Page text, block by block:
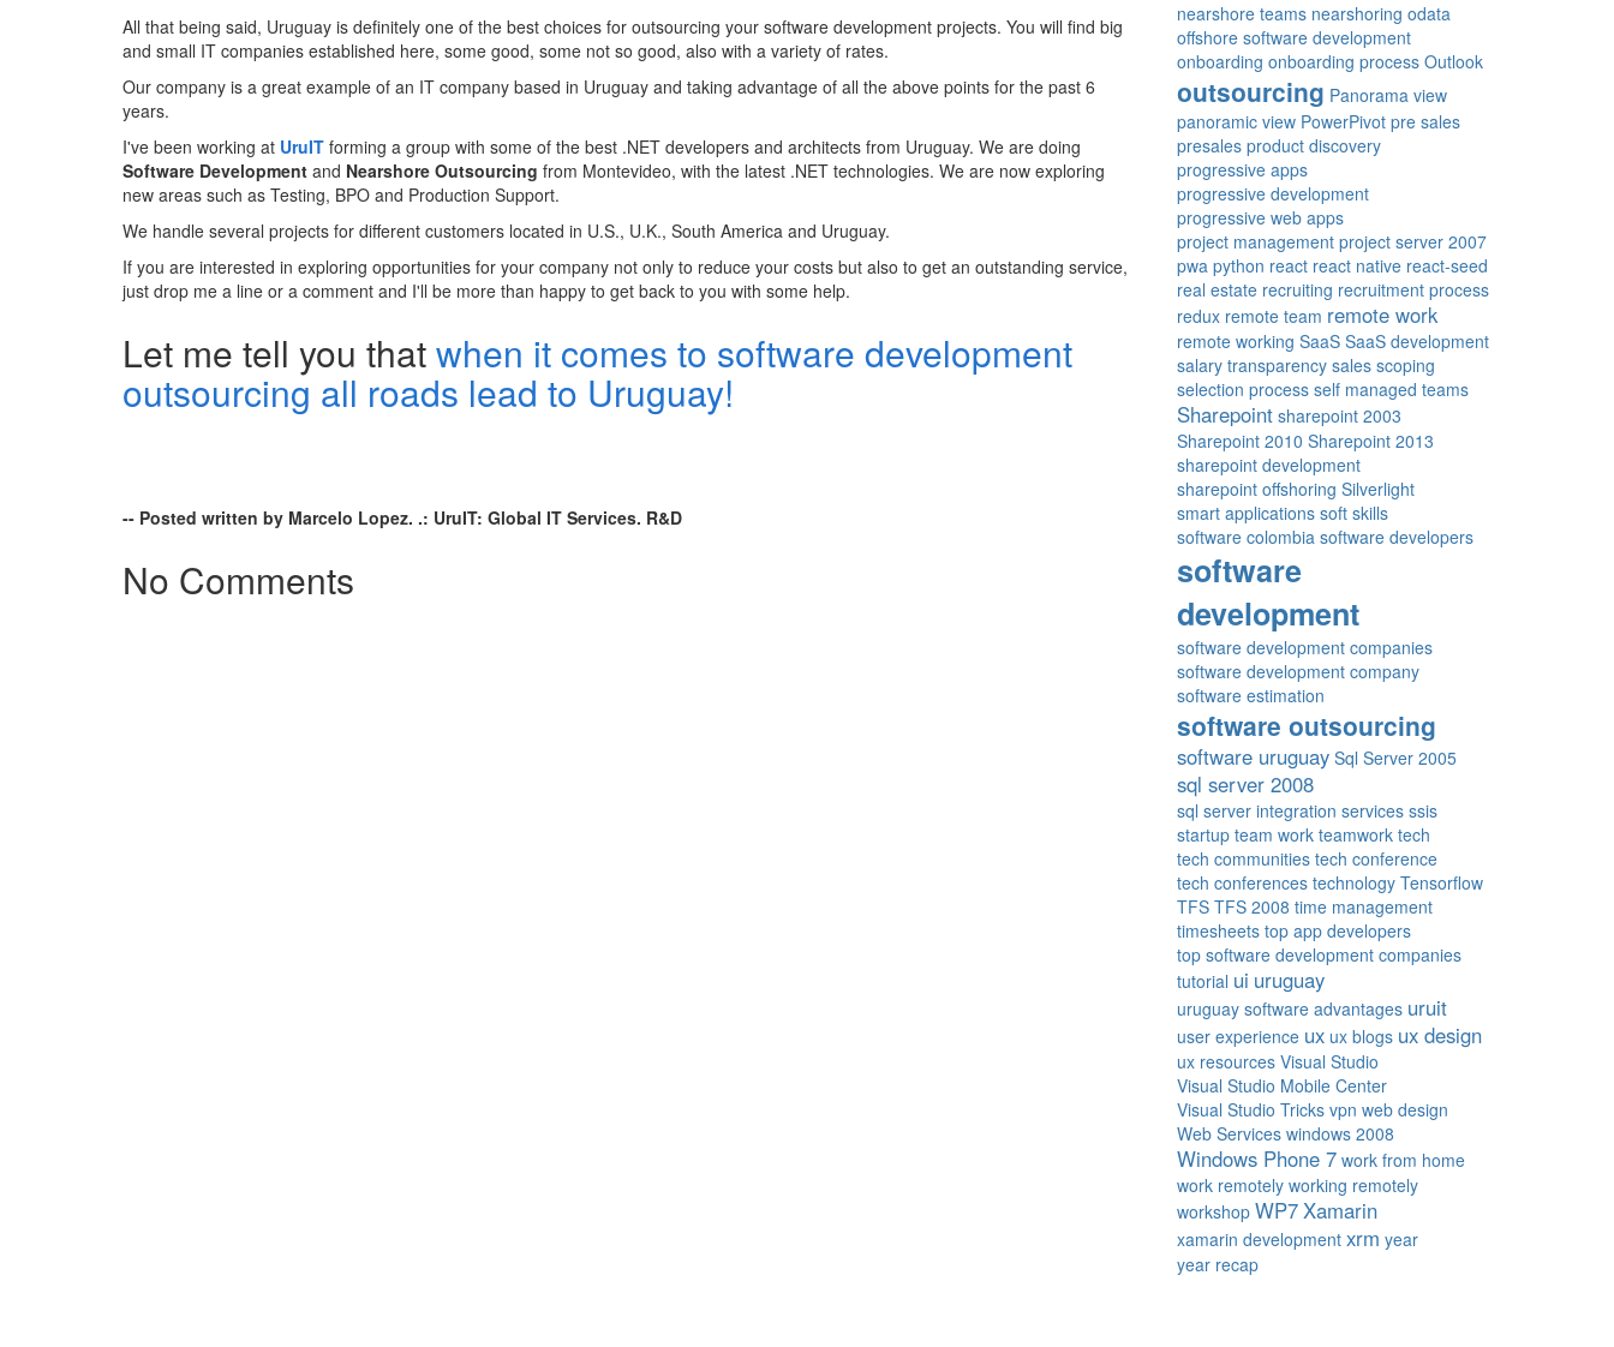
All that being said, Uruguay is definitely one of the best choices for outsourcing your software development projects. You will find big
and small IT companies established here, some good, some not so good, also with a variety of rates.
Our company is a great example of an IT company based in Uruguay and taking advantage of all the above points for the past 6
years.
I've been working at UruIT forming a group with some of the best .NET developers and architects from Uruguay. We are doing
Software Development and Nearshore Outsourcing from Montevideo, with the latest .NET technologies. We are now exploring
new areas such as Testing, BPO and Production Support.
We handle several projects for different customers located in U.S., U.K., South America and Uruguay.
If you are interested in exploring opportunities for your company not only to reduce your costs but also to get an outstanding service,
just drop me a line or a comment and I'll be more than happy to get back to you with some help.
Let me tell you thatwhen it comes to software development
outsourcing all roads lead to Uruguay!
-- Posted written by Marcelo Lopez. .: UruIT: Global IT Services. R&D
No Comments
nearshore teams nearshoring odata
offshore software development
onboarding onboarding process Outlook
outsourcing Panorama view
panoramic view PowerPivot pre sales
presales product discovery
progressive apps
progressive development
progressive web apps
project management project server 2007
pwa python react react native react-seed
real estate recruiting recruitment process
redux remote team remote work
remote working SaaS SaaS development
salary transparency sales scoping
selection process self managed teams
Sharepoint sharepoint 2003
Sharepoint 2010 Sharepoint 2013
sharepoint development
sharepoint offshoring Silverlight
smart applications soft skills
software colombia software developers
software
development
software development companies
software development company
software estimation
software outsourcing
software uruguay Sql Server 2005
sql server 2008
sql server integration services ssis
startup team work teamwork tech
tech communities tech conference
tech conferences technology Tensorflow
TFS TFS 2008 time management
timesheets top app developers
top software development companies
tutorial ui uruguay
uruguay software advantages uruit
user experience ux ux blogs ux design
ux resources Visual Studio
Visual Studio Mobile Center
Visual Studio Tricks vpn web design
Web Services windows 2008
Windows Phone 7 work from home
work remotely working remotely
workshop WP7Xamarin
xamarin development xrm year
year recap